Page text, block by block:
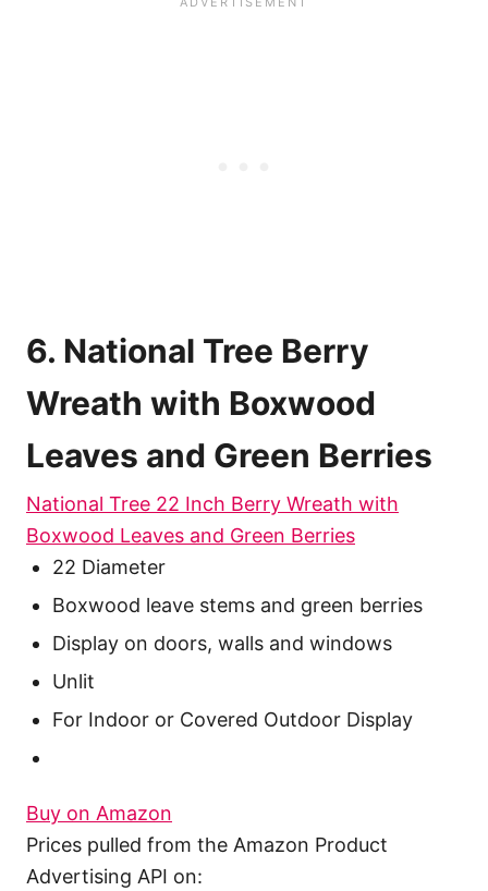
6. National Tree Berry
Wreath with Boxwood
Leaves and Green Berries
National Tree 22 Inch Berry Wreath with
Boxwood Leaves and Green Berries
22 Diameter
Boxwood leave stems and green berries
Display on doors, walls and windows
Unlit
For Indoor or Covered Outdoor Display
Buy on Amazon
Prices pulled from the Amazon Product
Advertising API on: